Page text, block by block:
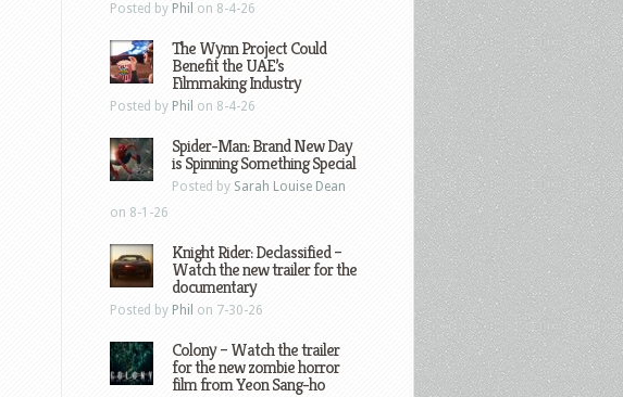
Posted by Phil on 8-4-26
The Wynn Project Could
Benefit the UAE’s
Filmmaking Industry
Posted by Phil on 8-4-26
Spider-Man: Brand New Day
is Spinning Something Special
Posted by Sarah Louise Dean
on 8-1-26
Knight Rider: Declassified –
Watch the new trailer for the
documentary
Posted by Phil on 7-30-26
Colony – Watch the trailer
for the new zombie horror
film from Yeon Sang-ho